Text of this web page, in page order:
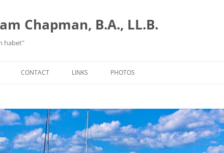
Chapman, B.A., LL.B.
habet"
CONTACT LINKS PHOTOS